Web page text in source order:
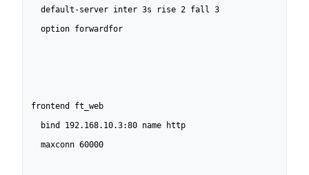
  default-server inter 3s rise 2 fall 3
  option forwardfor
frontend ft_web
  bind 192.168.10.3:80 name http
  maxconn 60000